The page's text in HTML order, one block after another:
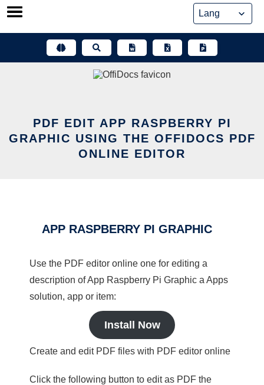
Skip
PDF EDIT APP RASPBERRY PI
GRAPHIC USING THE OFFIDOCS PDF
ONLINE EDITOR
APP RASPBERRY PI GRAPHIC
Use the PDF editor online one for editing a
description of App Raspberry Pi Graphic a Apps
solution, app or item:
Install Now
Create and edit PDF files with PDF editor online
Click the following button to edit as PDF the